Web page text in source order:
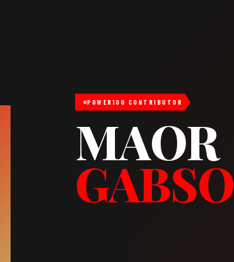
POWER100 CONTRIBUTOR
MAOR
GABSO